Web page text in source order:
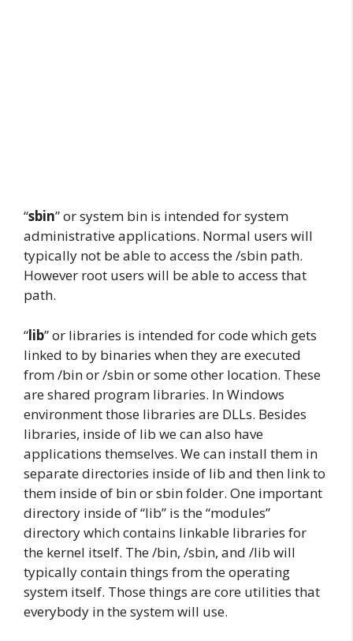
“sbin” or system bin is intended for system
administrative applications. Normal users will
typically not be able to access the /sbin path.
However root users will be able to access that
path.
“lib” or libraries is intended for code which gets
linked to by binaries when they are executed
from /bin or /sbin or some other location. These
are shared program libraries. In Windows
environment those libraries are DLLs. Besides
libraries, inside of lib we can also have
applications themselves. We can install them in
separate directories inside of lib and then link to
them inside of bin or sbin folder. One important
directory inside of “lib” is the “modules”
directory which contains linkable libraries for
the kernel itself. The /bin, /sbin, and /lib will
typically contain things from the operating
system itself. Those things are core utilities that
everybody in the system will use.